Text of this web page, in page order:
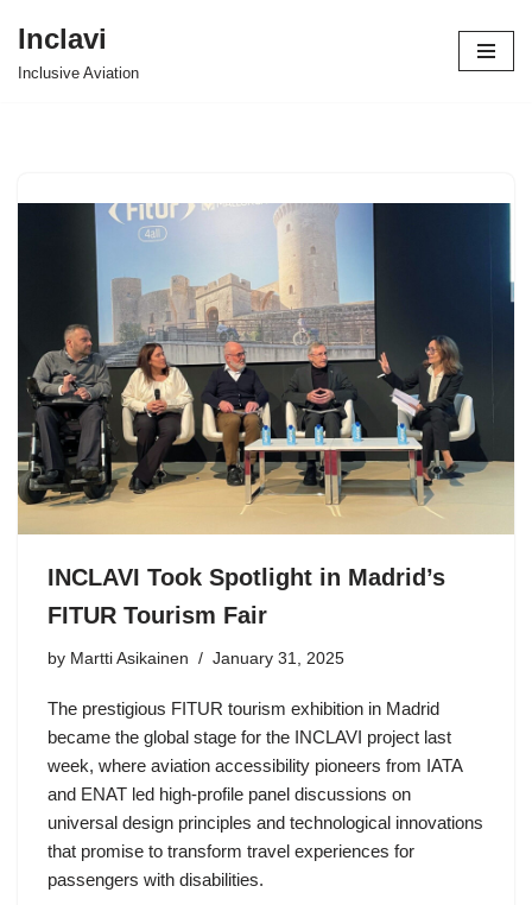
Skip
Inclavi
Inclusive Aviation
INCLAVI Took Spotlight in Madrid’s
FITUR Tourism Fair
by Martti Asikainen January 31, 2025
The prestigious FITUR tourism exhibition in Madrid
became the global stage for the INCLAVI project last
week, where aviation accessibility pioneers from IATA
and ENAT led high-profile panel discussions on
universal design principles and technological innovations
that promise to transform travel experiences for
passengers with disabilities.